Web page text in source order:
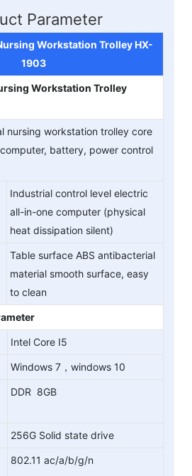
Parameter
Workstation TrolleyHX-
1903
Workstation Trolley
nursing workstation trolley core
battery, power control
Industrial control level electric
all-in-one computer (physical
heat dissipation silent)
Table surface ABS antibacterial
material smooth surface, easy
to clean
Intel Core I5
Windows 7，windows 10
DDR 8GB
256G Solid state drive
802.11 ac/a/b/g/n